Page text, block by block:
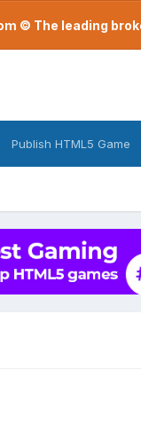
© The leading
Publish HTML5 Game